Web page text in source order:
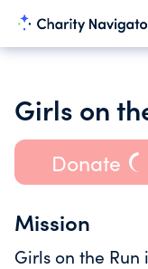
Donate
Mission
Girls on the